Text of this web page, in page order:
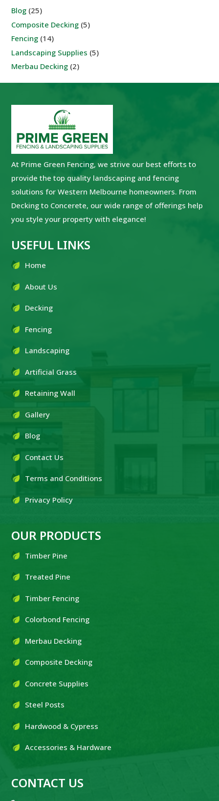
Blog(25)
Composite Decking(5)
Fencing(14)
Landscaping Supplies (5)
Merbau Decking(2)
At Prime Green Fencing, we strive our best efforts to
provide the top quality landscaping and fencing
solutions for Western Melbourne homeowners. From
Decking to Concerete, our wide range of offerings help
you style your property with elegance!
USEFUL LINKS
Home
About Us
Decking
Fencing
Landscaping
Artificial Grass
Retaining Wall
Gallery
Blog
Contact Us
Terms and Conditions
Privacy Policy
OUR PRODUCTS
Timber Pine
Treated Pine
Timber Fencing
Colorbond Fencing
Merbau Decking
Composite Decking
Concrete Supplies
Steel Posts
Hardwood & Cypress
Accessories & Hardware
CONTACT US